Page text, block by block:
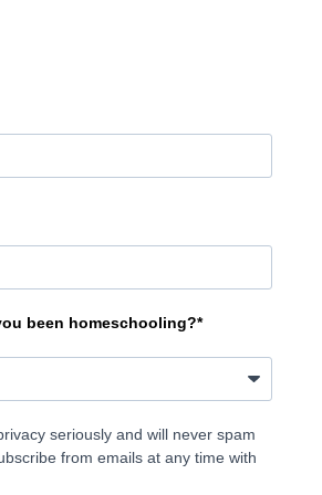
been homeschooling?*
seriously and will never spam
from emails at any time with